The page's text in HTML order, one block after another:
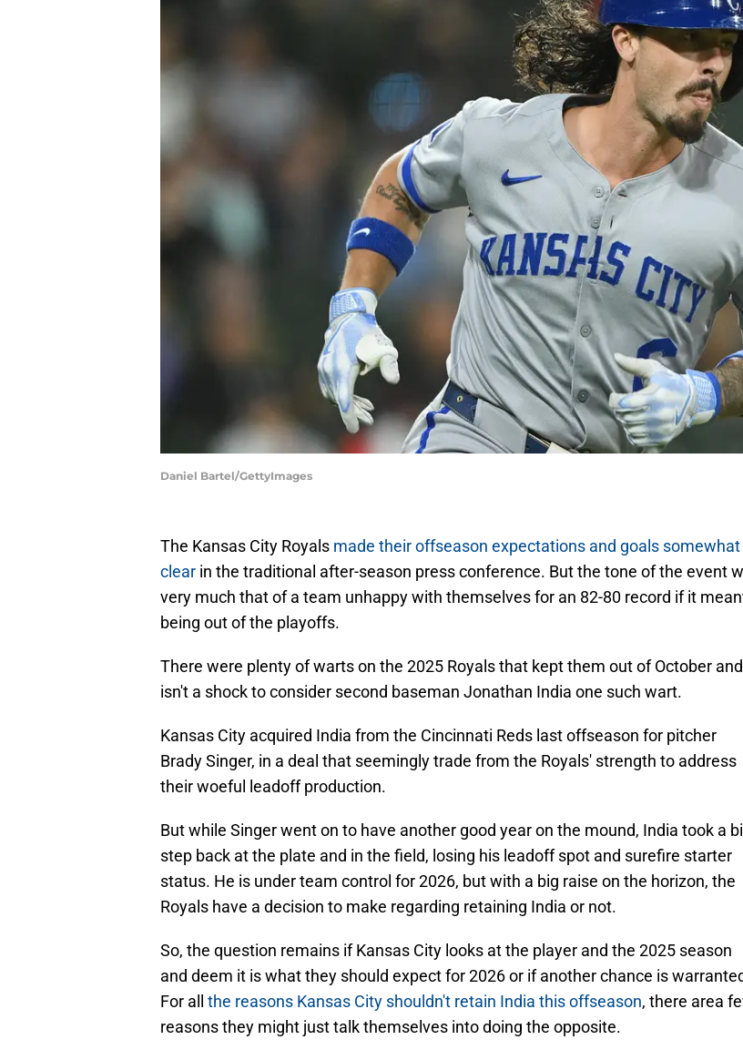
Daniel Bartel/GettyImages
The Kansas City Royals made their offseason expectations and goals somewhat
clear in the traditional after-season press conference. But the tone of the event
very much that of a team unhappy with themselves for an 82-80 record if it
being out of the playoffs.
There were plenty of warts on the 2025 Royals that kept them out of October
isn't a shock to consider second baseman Jonathan India one such wart.
Kansas City acquired India from the Cincinnati Reds last offseason for pitcher
Brady Singer, in a deal that seemingly trade from the Royals' strength to address
their woeful leadoff production.
But while Singer went on to have another good year on the mound, India took a
step back at the plate and in the field, losing his leadoff spot and surefire starter
status. He is under team control for 2026, but with a big raise on the horizon, the
Royals have a decision to make regarding retaining India or not.
So, the question remains if Kansas City looks at the player and the 2025 season
and deem it is what they should expect for 2026 or if another chance is
For all the reasons Kansas City shouldn't retain India this offseason, there area
reasons they might just talk themselves into doing the opposite.